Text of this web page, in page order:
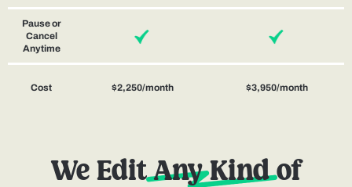
Pause or
Cancel
Anytime
Cost $2,250/month $3,950/month
We EditAny Kindof